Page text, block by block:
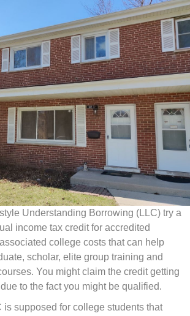
Understanding Borrowing (LLC) try a
income tax credit for accredited
college costs that can help
scholar, elite group training and
You might claim the credit getting
to the fact you might be qualified.
is supposed for college students that